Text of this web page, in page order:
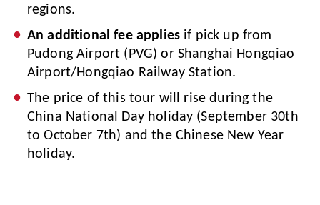
regions.
An additional fee applies if pick up from
Pudong Airport (PVG) or Shanghai Hongqiao
Airport/Hongqiao Railway Station.
The price of this tour will rise during the
China National Day holiday (September 30th
to October 7th) and the Chinese New Year
holiday.